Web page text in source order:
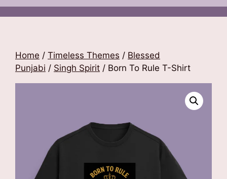
Home / Timeless Themes / Blessed
Punjabi / Singh Spirit / Born To Rule T-Shirt